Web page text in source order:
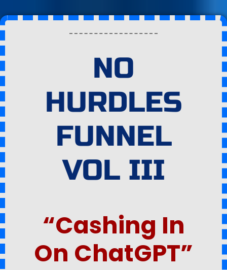
NO
HURDLES
FUNNEL
VOL III
“Cashing In
On ChatGPT”